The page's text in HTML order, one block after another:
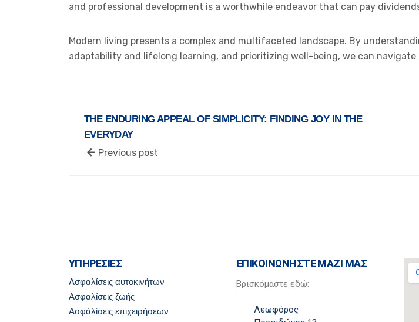
and professional development is a worthwhile endeavor that can pay
Modern living presents a complex and multifaceted landscape. By
adaptability and lifelong learning, and prioritizing well-being, we can
THE ENDURING APPEAL OF SIMPLICITY: FINDING JOY IN THE
EVERYDAY
Previous post
ΥΠΗΡΕΣΙΕΣ
Ασφαλίσεις αυτοκινήτων
Ασφαλίσεις ζωής
Ασφάλίσεις επιχειρήσεων
ΕΠΙΚΟΙΝΩΝΗΣΤΕ ΜΑΖΙ ΜΑΣ
Βρισκόμαστε εδώ:
Λεωφόρος